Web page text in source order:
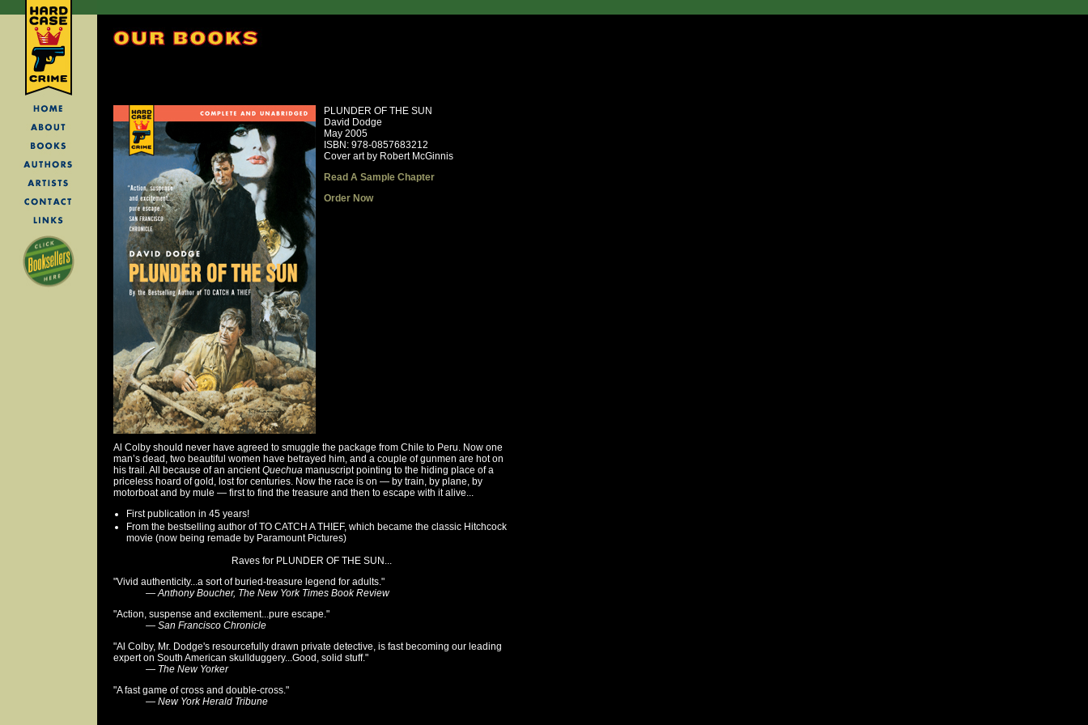
PLUNDER OF THE SUN
David Dodge
May 2005
ISBN: 978-0857683212
Cover art by Robert McGinnis
Read A Sample Chapter
Order Now
Al Colby should never have agreed to smuggle the package from Chile to Peru. Now one
man’s dead, two beautiful women have betrayed him, and a couple of gunmen are hot on
his trail. All because of an ancientQuechua manuscript pointing to the hiding place of a
priceless hoard of gold, lost for centuries. Now the race is on — by train, by plane, by
motorboat and by mule — first to find the treasure and then to escape with it alive...
First publication in 45 years!
From the bestselling author of TO CATCH A THIEF, which became the classic Hitchcock
movie (now being remade by Paramount Pictures)
Raves for PLUNDER OF THE SUN...
"Vivid authenticity...a sort of buried-treasure legend for adults."
—Anthony Boucher, The New York Times Book Review
"Action, suspense and excitement...pure escape."
— San Francisco Chronicle
"Al Colby, Mr. Dodge's resourcefully drawn private detective, is fast becoming our leading
expert on South American skullduggery...Good, solid stuff."
— The New Yorker
"A fast game of cross and double-cross."
— New York Herald Tribune